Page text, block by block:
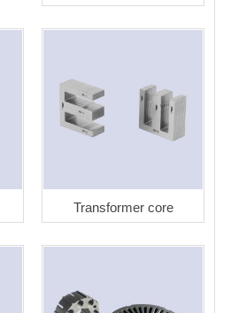
Transformer core